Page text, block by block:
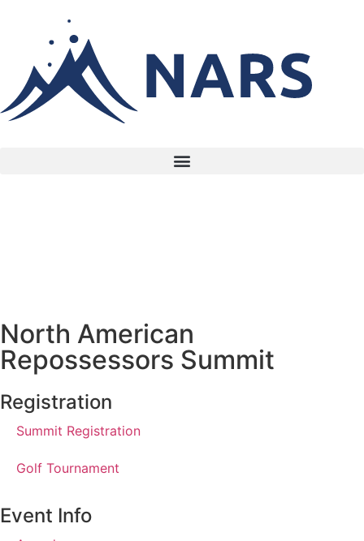
North American
Repossessors Summit
Registration
Summit Registration
Golf Tournament
Event Info